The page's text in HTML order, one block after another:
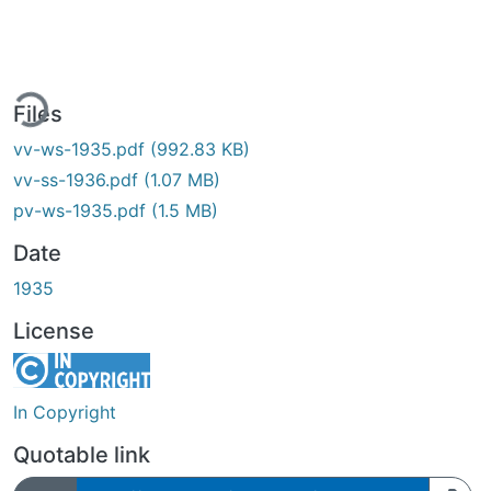
Files
vv-ws-1935.pdf (992.83 KB)
vv-ss-1936.pdf (1.07 MB)
pv-ws-1935.pdf (1.5 MB)
Date
1935
License
In Copyright
Quotable link